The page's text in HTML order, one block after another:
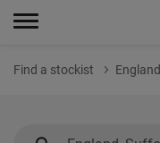
Find a stockist England